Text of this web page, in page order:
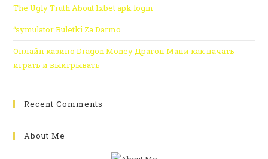
The Ugly Truth About 1xbet apk login
“symulator Ruletki Za Darmo
Онлайн казино Dragon Money Драгон Мани как начать
играть и выигрывать
Recent Comments
About Me